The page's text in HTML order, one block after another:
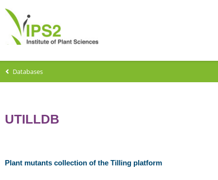
Databases
UTILLDB
Plant mutants collection of the Tilling platform